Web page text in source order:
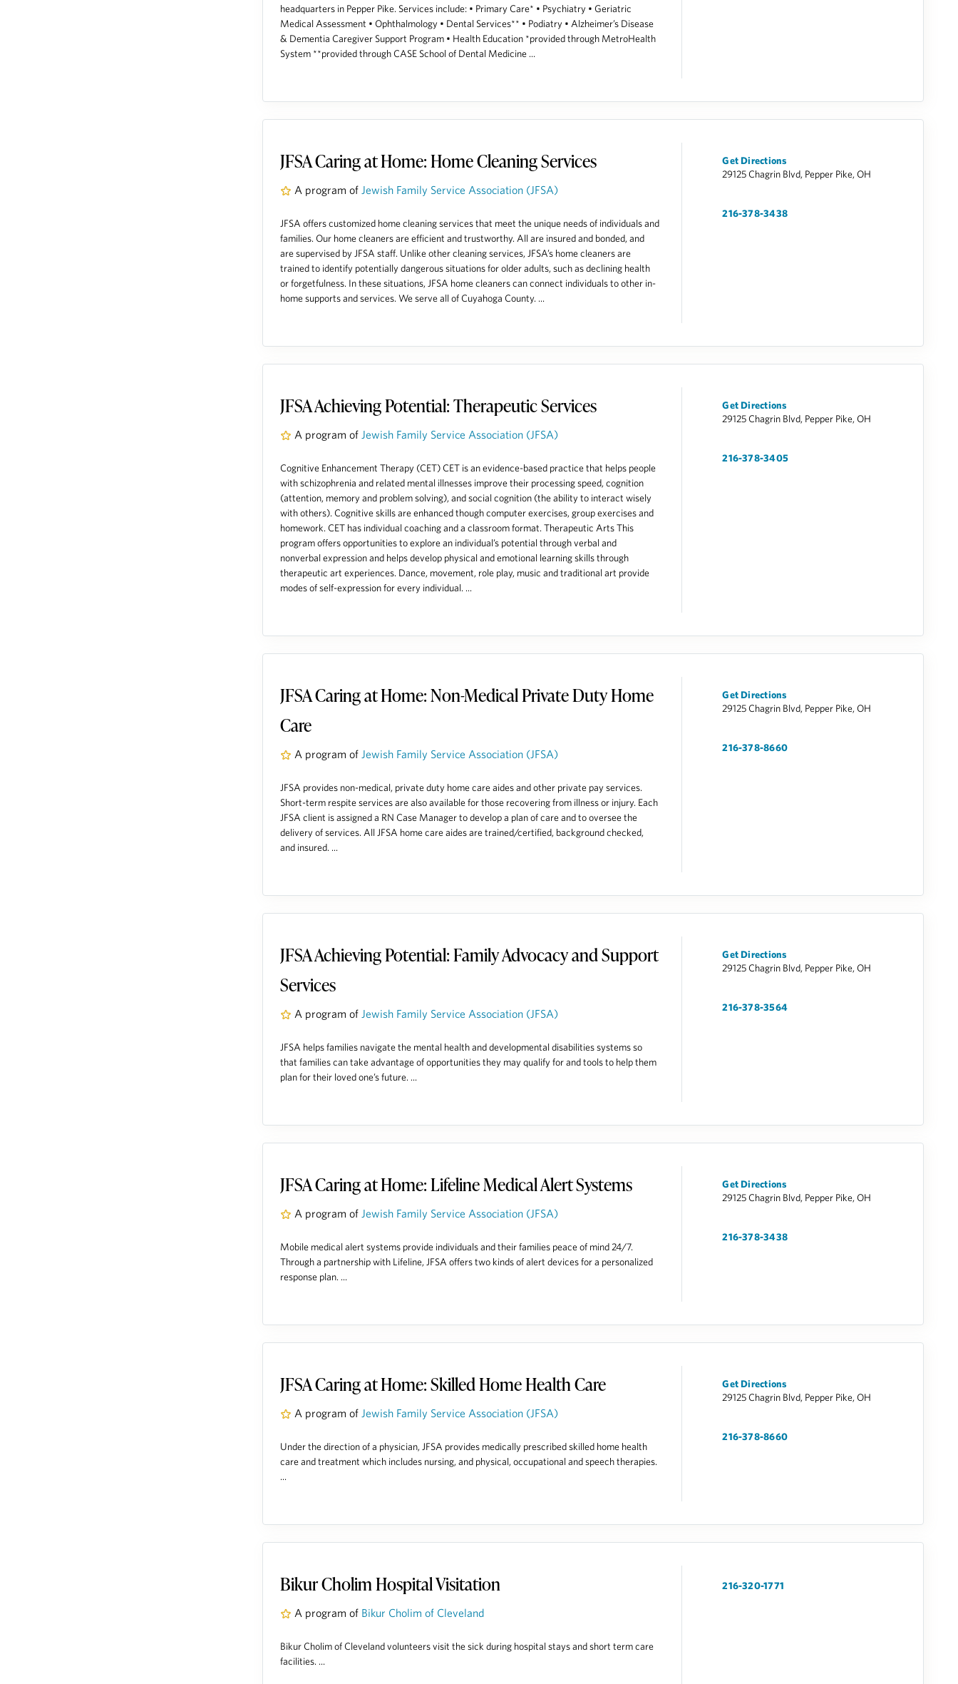
headquarters in Pepper Pike. Services include: • Primary Care* • Psychiatry • Geriatric
Medical Assessment • Ophthalmology • Dental Services** • Podiatry • Alzheimer’s Disease
& Dementia Caregiver Support Program • Health Education *provided through MetroHealth
System **provided through CASE School of Dental Medicine ...
JFSA Caring at Home: Home Cleaning Services
A program of Jewish Family Service Association (JFSA)
JFSA offers customized home cleaning services that meet the unique needs of individuals and
families. Our home cleaners are efficient and trustworthy. All are insured and bonded, and
are supervised by JFSA staff. Unlike other cleaning services, JFSA’s home cleaners are
trained to identify potentially dangerous situations for older adults, such as declining health
or forgetfulness. In these situations, JFSA home cleaners can connect individuals to other in-
home supports and services. We serve all of Cuyahoga County. ...
Get Directions
29125 Chagrin Blvd, Pepper Pike, OH
216-378-3438
JFSA Achieving Potential: Therapeutic Services
A program of Jewish Family Service Association (JFSA)
Cognitive Enhancement Therapy (CET) CET is an evidence-based practice that helps people
with schizophrenia and related mental illnesses improve their processing speed, cognition
(attention, memory and problem solving), and social cognition (the ability to interact wisely
with others). Cognitive skills are enhanced though computer exercises, group exercises and
homework. CET has individual coaching and a classroom format. Therapeutic Arts This
program offers opportunities to explore an individual’s potential through verbal and
nonverbal expression and helps develop physical and emotional learning skills through
therapeutic art experiences. Dance, movement, role play, music and traditional art provide
modes of self-expression for every individual. ...
Get Directions
29125 Chagrin Blvd, Pepper Pike, OH
216-378-3405
JFSA Caring at Home: Non-Medical Private Duty Home
Care
A program of Jewish Family Service Association (JFSA)
JFSA provides non-medical, private duty home care aides and other private pay services.
Short-term respite services are also available for those recovering from illness or injury. Each
JFSA client is assigned a RN Case Manager to develop a plan of care and to oversee the
delivery of services. All JFSA home care aides are trained/certified, background checked,
and insured. ...
Get Directions
29125 Chagrin Blvd, Pepper Pike, OH
216-378-8660
JFSA Achieving Potential: Family Advocacy and Support
Services
A program of Jewish Family Service Association (JFSA)
JFSA helps families navigate the mental health and developmental disabilities systems so
that families can take advantage of opportunities they may qualify for and tools to help them
plan for their loved one’s future. ...
Get Directions
29125 Chagrin Blvd, Pepper Pike, OH
216-378-3564
JFSA Caring at Home: Lifeline Medical Alert Systems
A program of Jewish Family Service Association (JFSA)
Mobile medical alert systems provide individuals and their families peace of mind 24/7.
Through a partnership with Lifeline, JFSA offers two kinds of alert devices for a personalized
response plan. ...
Get Directions
29125 Chagrin Blvd, Pepper Pike, OH
216-378-3438
JFSA Caring at Home: Skilled Home Health Care
A program of Jewish Family Service Association (JFSA)
Under the direction of a physician, JFSA provides medically prescribed skilled home health
care and treatment which includes nursing, and physical, occupational and speech therapies.
...
Get Directions
29125 Chagrin Blvd, Pepper Pike, OH
216-378-8660
Bikur Cholim Hospital Visitation
A program of Bikur Cholim of Cleveland
Bikur Cholim of Cleveland volunteers visit the sick during hospital stays and short term care
facilities. ...
216-320-1771